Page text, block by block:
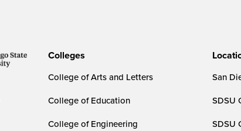
Colleges
College of Arts and Letters
College of Education
College of Engineering
San
SDSU
SDSU